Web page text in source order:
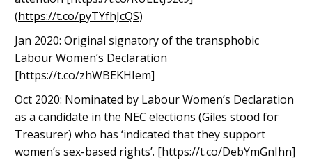
(https://t.co/pyTYfhJcQS)
Jan 2020: Original signatory of the transphobic
Labour Women’s Declaration
[https://t.co/zhWBEKHIem]
Oct 2020: Nominated by Labour Women’s Declaration
as a candidate in the NEC elections (Giles stood for
Treasurer) who has ‘indicated that they support
women’s sex-based rights’. [https://t.co/DebYmGnIhn]